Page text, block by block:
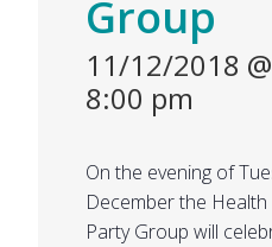
Group
11/12/2018
8:00 pm
On the evening of
December the
Party Group will